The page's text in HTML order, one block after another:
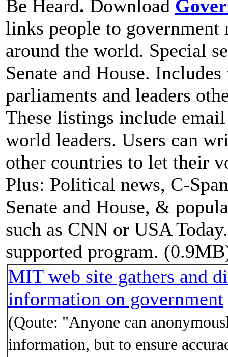
Be Heard. Download
links people to government
around the world. Special
Senate and House.
parliaments and leaders
These listings include
world leaders. Users can
other countries to let their
Plus: Political news, C-
Senate and House, &
such as CNN or USA
supported program.
MIT web site gathers and
information on government
(Qoute: "Anyone can
information, but to ensure